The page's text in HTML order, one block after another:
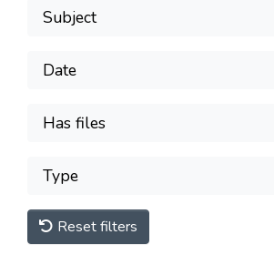
Subject
Date
Has files
Type
Reset filters